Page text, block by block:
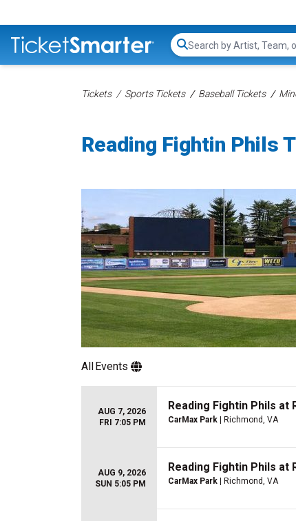
Search...
Tickets Sports Tickets Baseball Tickets
Reading Fightin Phils
AllEvents
AUG 7, 2026
FRI 7:05 PM
Reading Fightin Phils at
CarMax Park | Richmond, VA
AUG 9, 2026
SUN 5:05 PM
Reading Fightin Phils at
CarMax Park | Richmond, VA